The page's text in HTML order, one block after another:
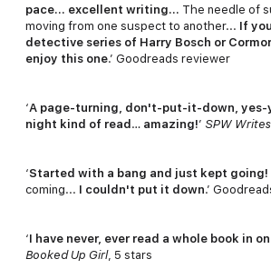
pace... excellent writing...
The needle of
moving from one suspect to another... If
detective series of Harry Bosch or
enjoy this one .’ Goodreads reviewer
‘A page-turning, don't-put-it-down,
night kind of read
amazing!’ SPW Writes
‘Started with a bang and just kept going!
coming... I couldn't put it down .’
‘I have never, ever read a whole book in
Booked Up Girl, 5 stars